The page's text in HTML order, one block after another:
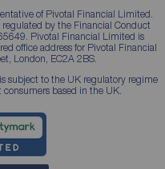
of Pivotal Financial Limited.
by the Financial Conduct
Pivotal Financial Limited is
office address for Pivotal Financial
London, EC2A 2BS.
subject to the UK regulatory regime
based in the UK.